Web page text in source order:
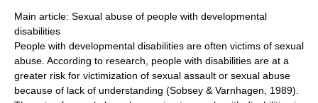
Main article: Sexual abuse of people with developmental
disabilities
People with developmental disabilities are often victims of sexual
abuse. According to research, people with disabilities are at a
greater risk for victimization of sexual assault or sexual abuse
because of lack of understanding (Sobsey & Varnhagen, 1989).